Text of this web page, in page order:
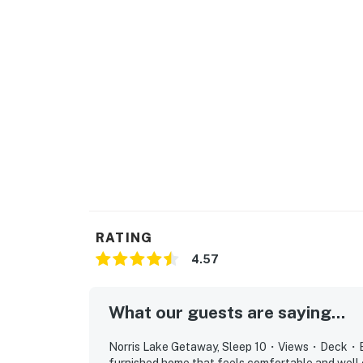
・ Manhattan Project sites (27.1 mile)
・ Knoxville, TN, Downtown & Market Square
peaceful mornings on the deck, and
the perfect setting for a relaxing escape.
RATING
4.57
What our guests are saying...
Norris Lake Getaway, Sleep 10・Views・Deck